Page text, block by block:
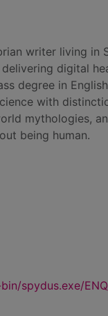
writer living in
digital
degree in
with
mythologies,
being human.
spydus.exe/